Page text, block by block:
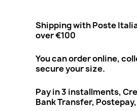
Shipping with Poste
over €100
You can order online,
secure your size.
Pay in 3 installments,
Bank Transfer,